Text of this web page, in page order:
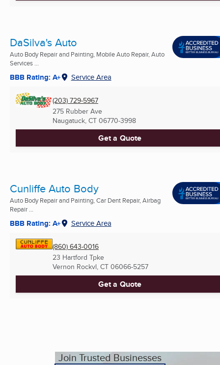
DaSilva's Auto
Auto Body Repair and Painting, Mobile Auto Repair, Auto
Services ...
BBB Rating: A+ Service Area
(203) 729-5967
275 Rubber Ave
Naugatuck, CT 06770-3998
Get a Quote
Cunliffe Auto Body
Auto Body Repair and Painting, Car Dent Repair, Airbag
Repair ...
BBB Rating: A+ Service Area
(860) 643-0016
23 Hartford Tpke
Vernon Rockvl, CT 06066-5257
Get a Quote
Join Trusted Businesses